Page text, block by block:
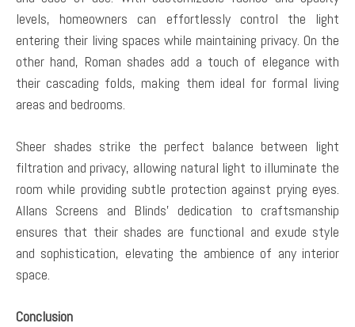
levels, homeowners can effortlessly control the light
entering their living spaces while maintaining privacy. On the
other hand, Roman shades add a touch of elegance with
their cascading folds, making them ideal for formal living
areas and bedrooms.
Sheer shades strike the perfect balance between light
filtration and privacy, allowing natural light to illuminate the
room while providing subtle protection against prying eyes.
Allans Screens and Blinds’ dedication to craftsmanship
ensures that their shades are functional and exude style
and sophistication, elevating the ambience of any interior
space.
Conclusion